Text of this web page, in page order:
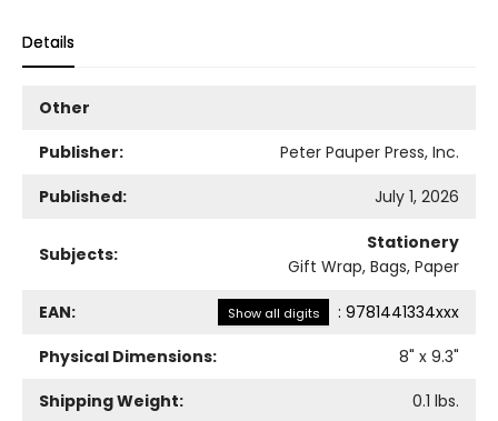
Details
Other
Publisher:
Peter Pauper Press, Inc.
Published:
July 1, 2026
Subjects:
Stationery
Gift Wrap, Bags, Paper
EAN: Show all digits : 9781441334xxx
Physical Dimensions:
8" x 9.3"
Shipping Weight:
0.1 lbs.